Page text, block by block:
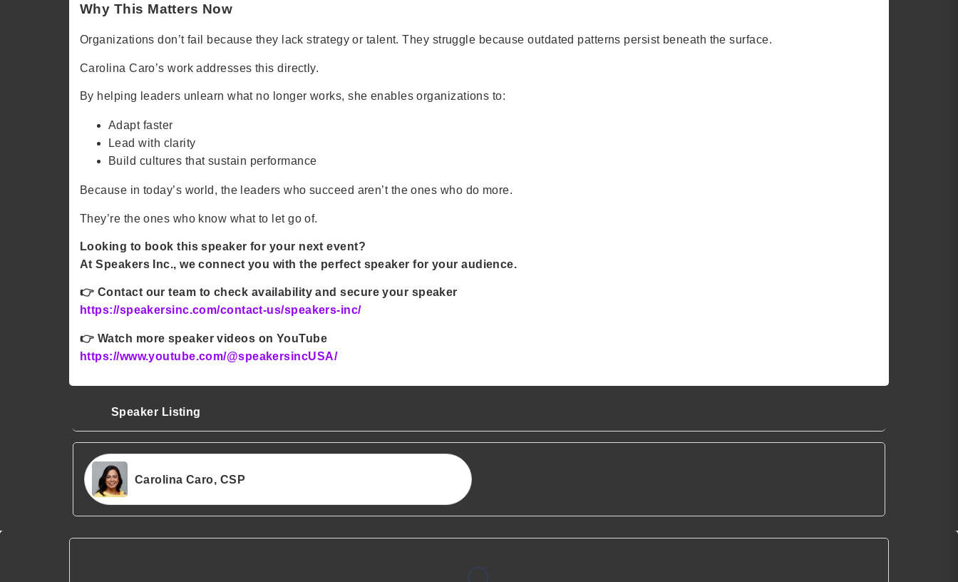
Why This Matters Now
Organizations don’t fail because they lack strategy or talent. They struggle because outdated patterns persist beneath the surface.
Carolina Caro’s work addresses this directly.
By helping leaders unlearn what no longer works, she enables organizations to:
Adapt faster
Lead with clarity
Build cultures that sustain performance
Because in today’s world, the leaders who succeed aren’t the ones who do more.
They’re the ones who know what to let go of.
Looking to book this speaker for your next event?
At Speakers Inc., we connect you with the perfect speaker for your audience.
👉 Contact our team to check availability and secure your speaker
https://speakersinc.com/contact-us/speakers-inc/
👉 Watch more speaker videos on YouTube
https://www.youtube.com/@speakersincUSA/
Speaker Listing
Carolina Caro, CSP